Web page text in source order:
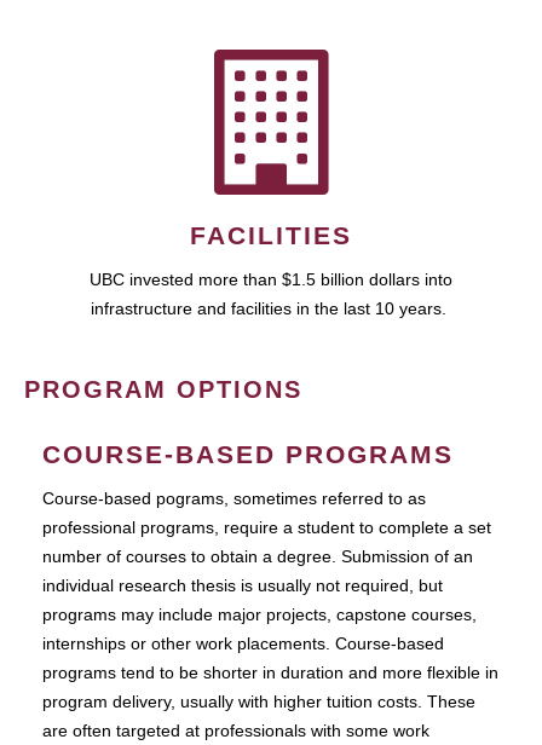
FACILITIES
UBC invested more than $1.5 billion dollars into
infrastructure and facilities in the last 10 years.
PROGRAM OPTIONS
COURSE-BASED PROGRAMS
Course-based pograms, sometimes referred to as
professional programs, require a student to complete a set
number of courses to obtain a degree. Submission of an
individual research thesis is usually not required, but
programs may include major projects, capstone courses,
internships or other work placements. Course-based
programs tend to be shorter in duration and more flexible in
program delivery, usually with higher tuition costs. These
are often targeted at professionals with some work